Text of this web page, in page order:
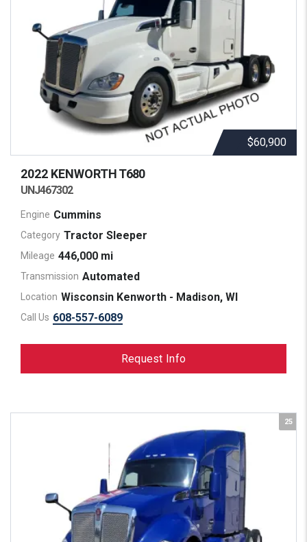
$60,900
2022 KENWORTHT680
UNJ467302
Engine Cummins
Category Tractor Sleeper
Mileage 446,000 mi
Transmission Automated
Location Wisconsin Kenworth - Madison, WI
Call Us 608-557-6089
Request Info
25